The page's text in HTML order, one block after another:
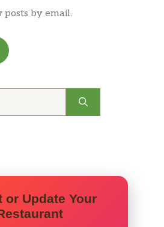
by email.
Update Your